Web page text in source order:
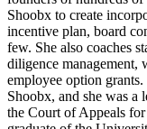
Shoobx to create
incentive plan, board
few. She also coaches
diligence management,
employee option
Shoobx, and she was
the Court of Appeals